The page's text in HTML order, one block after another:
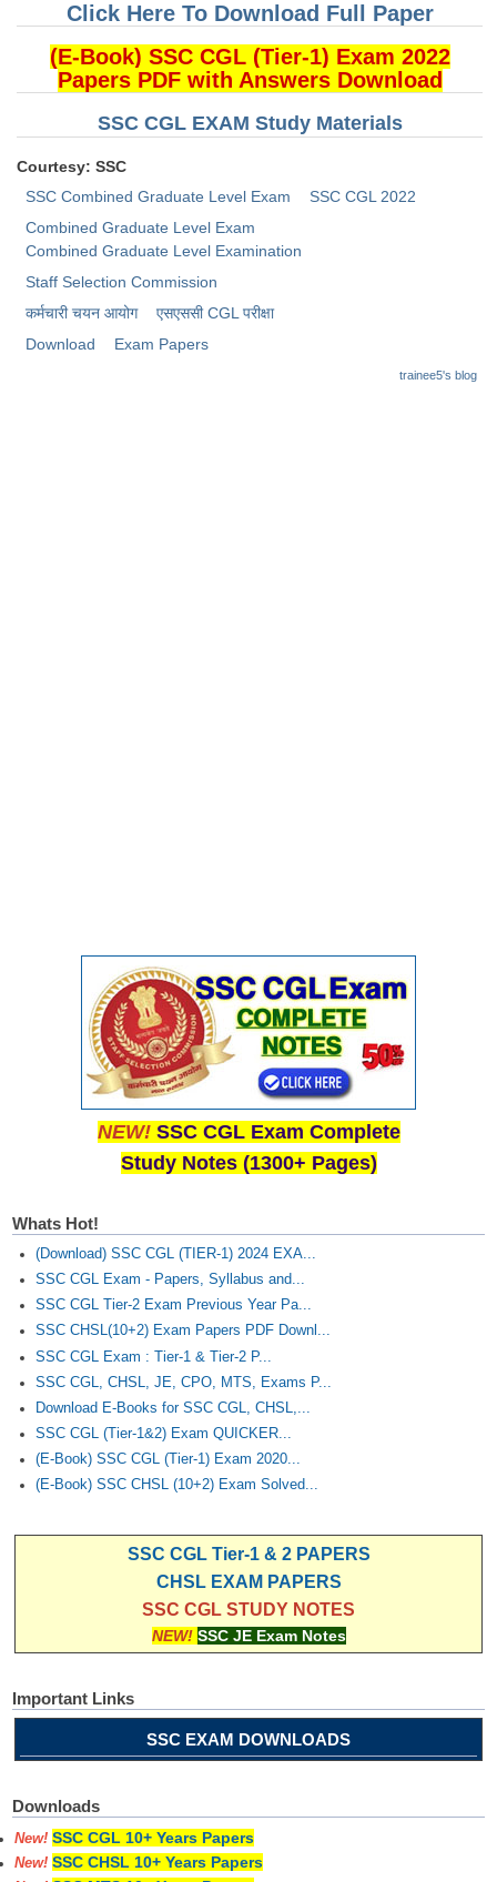
CHSL Syllabus
CHSL Exam Resources
CHSL Sample Paper
EXAMS
SSC Constable (GD)
SSC Junior Engineers (J.E.)
Click Here To Download Full Paper
(E-Book) SSC CGL (Tier-1) Exam 2022
Papers PDF with Answers Download
SSC CGL EXAM Study Materials
Courtesy: SSC
SSC Combined Graduate Level Exam
SSC CGL 2022
Combined Graduate Level Exam
Combined Graduate Level Examination
Staff Selection Commission
कर्मचारी चयन आयोग
​एसएससी CGL परीक्षा
Download
Exam Papers
trainee5's blog
NEW! SSC CGL Exam Complete
Study Notes (1300+ Pages)
Whats Hot!
(Download) SSC CGL (TIER-1) 2024 EXA...
SSC CGL Exam - Papers, Syllabus and...
SSC CGL Tier-2 Exam Previous Year Pa...
SSC CHSL(10+2) Exam Papers PDF Downl...
SSC CGL Exam : Tier-1 & Tier-2 P...
SSC CGL, CHSL, JE, CPO, MTS, Exams P...
Download E-Books for SSC CGL, CHSL,...
SSC CGL (Tier-1&2) Exam QUICKER...
(E-Book) SSC CGL (Tier-1) Exam 2020...
(E-Book) SSC CHSL (10+2) Exam Solved...
SSC CGL Tier-1 & 2 PAPERS
CHSL EXAM PAPERS
SSC CGL STUDY NOTES
NEW! SSC JE Exam Notes
Important Links
SSC EXAM DOWNLOADS
Downloads
New! SSC CGL 10+ Years Papers
New! SSC CHSL 10+ Years Papers